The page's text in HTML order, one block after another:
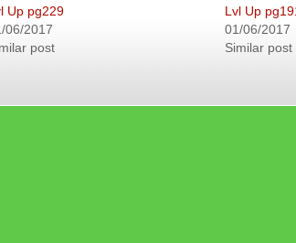
Up pg229
06/2017
post
Lvl Up
01/06/2017
Similar post